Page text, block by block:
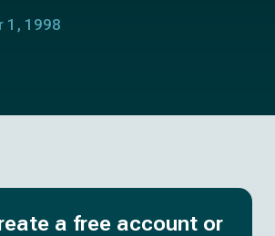
1, 1998
a free account or